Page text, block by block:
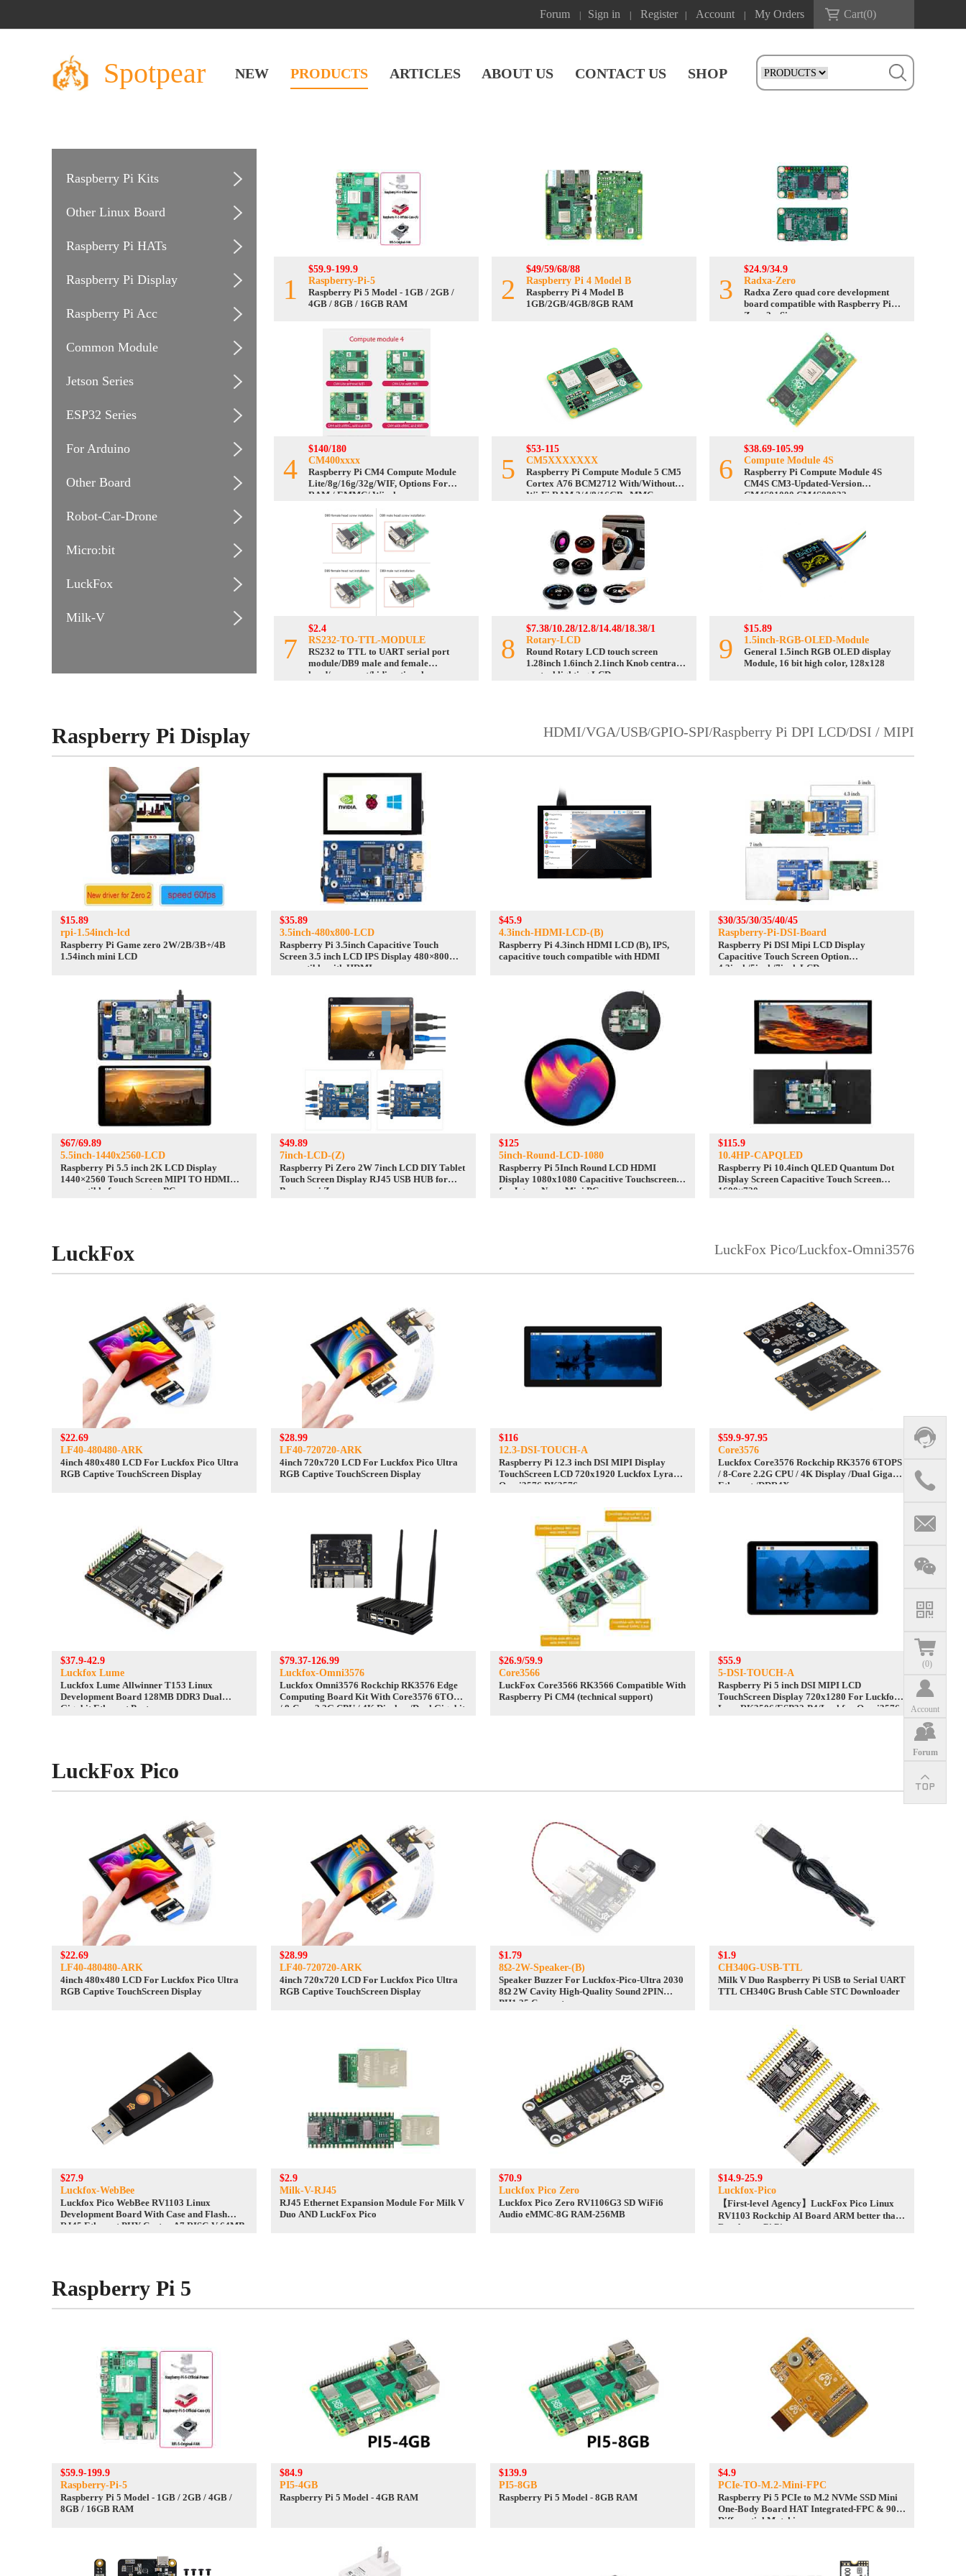
Forum Sign in Register Account My Orders Cart(0)
Spotpear NEW PRODUCTS ARTICLES ABOUT US CONTACT US SHOP
(0)
Account
Forum
Raspberry Pi Kits
Other Linux Board
Raspberry Pi HATs
Raspberry Pi Display
Raspberry Pi Acc
Common Module
Jetson Series
ESP32 Series
For Arduino
Other Board
Robot-Car-Drone
Micro:bit
LuckFox
Milk-V
1
$59.9-199.9
Raspberry-Pi-5
Raspberry Pi 5 Model - 1GB / 2GB /
4GB / 8GB / 16GB RAM
2
$49/59/68/88
Raspberry Pi 4 Model B
Raspberry Pi 4 Model B
1GB/2GB/4GB/8GB RAM
3
$24.9/34.9
Radxa-Zero
Radxa Zero quad core development
board compatible with Raspberry Pi
Zero 2w Size
4
$140/180
CM400xxxx
Raspberry Pi CM4 Compute Module
Lite/8g/16g/32g/WIF, Options For
RAM / EMMC/ Wireless
5
$53-115
CM5XXXXXXX
Raspberry Pi Compute Module 5 CM5
Cortex A76 BCM2712 With/Without
Wi-Fi RAM 2/4/8/16GB eMMC
6
$38.69-105.99
Compute Module 4S
Raspberry Pi Compute Module 4S
CM4S CM3-Updated-Version
CM4S01000 CM4S08032
7
$2.4
RS232-TO-TTL-MODULE
RS232 to TTL to UART serial port
module/DB9 male and female
head/screw nut/bidirectional
8
$7.38/10.28/12.8/14.48/18.38/1
Rotary-LCD
Round Rotary LCD touch screen
1.28inch 1.6inch 2.1inch Knob central
control lighting LCD
9
$15.89
1.5inch-RGB-OLED-Module
General 1.5inch RGB OLED display
Module, 16 bit high color, 128x128
Raspberry Pi Display HDMI/VGA/USB/GPIO-SPI/Raspberry Pi DPI LCD/DSI / MIPI
$15.89
rpi-1.54inch-lcd
Raspberry Pi Game zero 2W/2B/3B+/4B
1.54inch mini LCD
$35.89
3.5inch-480x800-LCD
Raspberry Pi 3.5inch Capacitive Touch
Screen 3.5 inch LCD IPS Display 480×800
compatible with HDMI
$45.9
4.3inch-HDMI-LCD-(B)
Raspberry Pi 4.3inch HDMI LCD (B), IPS,
capacitive touch compatible with HDMI
$30/35/30/35/40/45
Raspberry-Pi-DSI-Board
Raspberry Pi DSI Mipi LCD Display
Capacitive Touch Screen Option
4.3inch/5inch/7inch LCD
$67/69.89
5.5inch-1440x2560-LCD
Raspberry Pi 5.5 inch 2K LCD Display
1440×2560 Touch Screen MIPI TO HDMI
compatible for computer PC
$49.89
7inch-LCD-(Z)
Raspberry Pi Zero 2W 7inch LCD DIY Tablet
Touch Screen Display RJ45 USB HUB for
Banana pi Zero
$125
5inch-Round-LCD-1080
Raspberry Pi 5Inch Round LCD HDMI
Display 1080x1080 Capacitive Touchscreen
for Jetson Nano Mini PCs
$115.9
10.4HP-CAPQLED
Raspberry Pi 10.4inch QLED Quantum Dot
Display Screen Capacitive Touch Screen
1600×720
LuckFox LuckFox Pico/Luckfox-Omni3576
$22.69
LF40-480480-ARK
4inch 480x480 LCD For Luckfox Pico Ultra
RGB Captive TouchScreen Display
$28.99
LF40-720720-ARK
4inch 720x720 LCD For Luckfox Pico Ultra
RGB Captive TouchScreen Display
$116
12.3-DSI-TOUCH-A
Raspberry Pi 12.3 inch DSI MIPI Display
TouchScreen LCD 720x1920 Luckfox Lyra
Omni3576 RK3576
$59.9-97.95
Core3576
Luckfox Core3576 Rockchip RK3576 6TOPS
/ 8-Core 2.2G CPU / 4K Display /Dual Gigabit
Ethernet /DDR4X
$37.9-42.9
Luckfox Lume
Luckfox Lume Allwinner T153 Linux
Development Board 128MB DDR3 Dual
Gigabit Ethernet Ports
$79.37-126.99
Luckfox-Omni3576
Luckfox Omni3576 Rockchip RK3576 Edge
Computing Board Kit With Core3576 6TOPS
/ 8-Core 2.2G CPU / 4K Display /Dual Gigabit
$26.9/59.9
Core3566
LuckFox Core3566 RK3566 Compatible With
Raspberry Pi CM4 (technical support)
$55.9
5-DSI-TOUCH-A
Raspberry Pi 5 inch DSI MIPI LCD
TouchScreen Display 720x1280 For Luckfox
Lyra RK3506/ESP32-P4/Luckfox Omni3576
LuckFox Pico
$22.69
LF40-480480-ARK
4inch 480x480 LCD For Luckfox Pico Ultra
RGB Captive TouchScreen Display
$28.99
LF40-720720-ARK
4inch 720x720 LCD For Luckfox Pico Ultra
RGB Captive TouchScreen Display
$1.79
8Ω-2W-Speaker-(B)
Speaker Buzzer For Luckfox-Pico-Ultra 2030
8Ω 2W Cavity High-Quality Sound 2PIN
PH1.25 Connector
$1.9
CH340G-USB-TTL
Milk V Duo Raspberry Pi USB to Serial UART
TTL CH340G Brush Cable STC Downloader
$27.9
Luckfox-WebBee
Luckfox Pico WebBee RV1103 Linux
Development Board With Case and Flash
RJ45 Ethernet PHY Cortex A7 RISC-V 64MB
$2.9
Milk-V-RJ45
RJ45 Ethernet Expansion Module For Milk V
Duo AND LuckFox Pico
$70.9
Luckfox Pico Zero
Luckfox Pico Zero RV1106G3 SD WiFi6
Audio eMMC-8G RAM-256MB
$14.9-25.9
Luckfox-Pico
【First-level Agency】LuckFox Pico Linux
RV1103 Rockchip AI Board ARM better than
Raspberry Pi Pico
Raspberry Pi 5
$59.9-199.9
Raspberry-Pi-5
Raspberry Pi 5 Model - 1GB / 2GB / 4GB /
8GB / 16GB RAM
$84.9
PI5-4GB
Raspberry Pi 5 Model - 4GB RAM
$139.9
PI5-8GB
Raspberry Pi 5 Model - 8GB RAM
$4.9
PCIe-TO-M.2-Mini-FPC
Raspberry Pi 5 PCIe to M.2 NVMe SSD Mini
One-Body Board HAT Integrated-FPC & 90R
Differential Matchi